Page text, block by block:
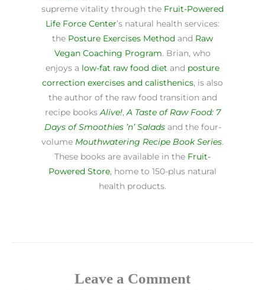
supreme vitality through the Fruit-Powered
Life Force Center’s natural health services:
the Posture Exercises Method and Raw
Vegan Coaching Program. Brian, who
enjoys a low-fat raw food diet and posture
correction exercises and calisthenics, is also
the author of the raw food transition and
recipe booksAlive!,A Taste of Raw Food: 7
Days of Smoothies ’n’ Saladsand the four-
volume Mouthwatering Recipe Book Series.
These books are available in the Fruit-
Powered Store, home to 150-plus natural
health products.
Leave a Comment